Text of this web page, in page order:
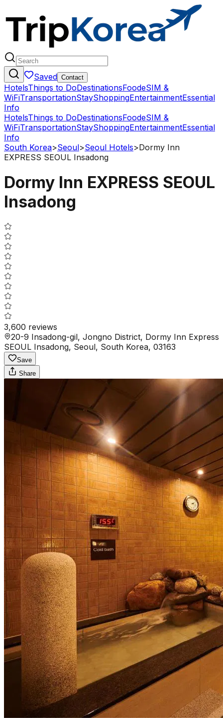
Saved Contact
HotelsThings to DoDestinationsFoodeSIM &
WiFiTransportationStayShoppingEntertainmentEssential
Info
HotelsThings to DoDestinationsFoodeSIM &
WiFiTransportationStayShoppingEntertainmentEssential
Info
South Korea>Seoul>Seoul Hotels>Dormy Inn
EXPRESS SEOUL Insadong
Dormy Inn EXPRESS SEOUL
Insadong
3,600 reviews
20-9 Insadong-gil, Jongno District, Dormy Inn Express
SEOUL Insadong, Seoul, South Korea, 03163
Save
Share